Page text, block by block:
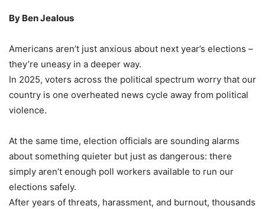
By Ben Jealous
Americans aren’t just anxious about next year’s elections –
they’re uneasy in a deeper way.
In 2025, voters across the political spectrum worry that our
country is one overheated news cycle away from political
violence.
At the same time, election officials are sounding alarms
about something quieter but just as dangerous: there
simply aren’t enough poll workers available to run our
elections safely.
After years of threats, harassment, and burnout, thousands